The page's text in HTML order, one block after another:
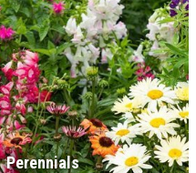
Perennials